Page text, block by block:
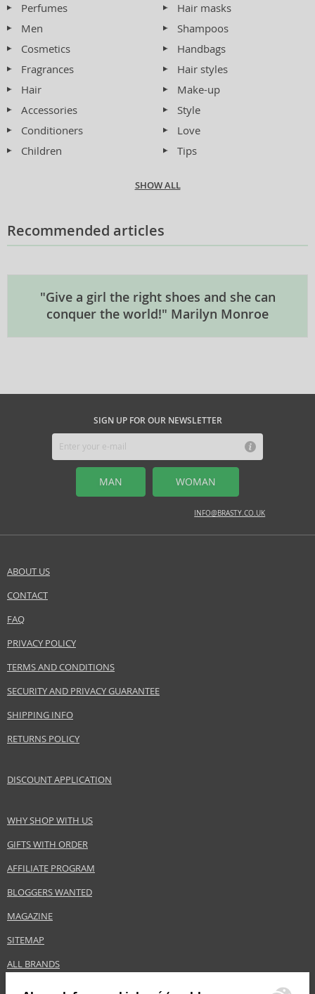
Perfumes
Men
Cosmetics
Fragrances
Hair
Accessories
Conditioners
Children
Hair masks
Shampoos
Handbags
Hair styles
Make-up
Style
Love
Tips
SHOW ALL
Recommended articles
"Give a girl the right shoes and she can
conquer the world!" Marilyn Monroe
SIGN UP FOR OUR NEWSLETTER
MAN WOMAN
INFO@BRASTY.CO.UK
ABOUT US
CONTACT
FAQ
PRIVACY POLICY
TERMS AND CONDITIONS
SECURITY AND PRIVACY GUARANTEE
SHIPPING INFO
RETURNS POLICY
DISCOUNT APPLICATION
WHY SHOP WITH US
GIFTS WITH ORDER
AFFILIATE PROGRAM
BLOGGERS WANTED
MAGAZINE
SITEMAP
ALL BRANDS